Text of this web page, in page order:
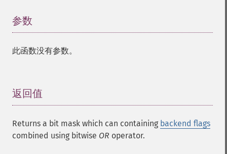
参数
此函数没有参数。
返回值
Returns a bit mask which can containing backend flags
combined using bitwise OR operator.